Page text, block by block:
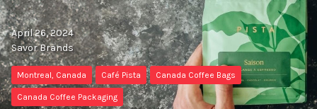
April 26, 2024
Savor Brands
Montreal, Canada Café Pista Canada Coffee Bags
Canada Coffee Packaging